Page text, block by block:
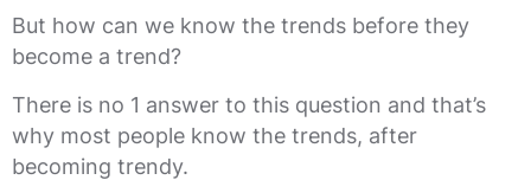
But how can we know the trends before they
become a trend?
There is no 1 answer to this question and that’s
why most people know the trends, after
becoming trendy.